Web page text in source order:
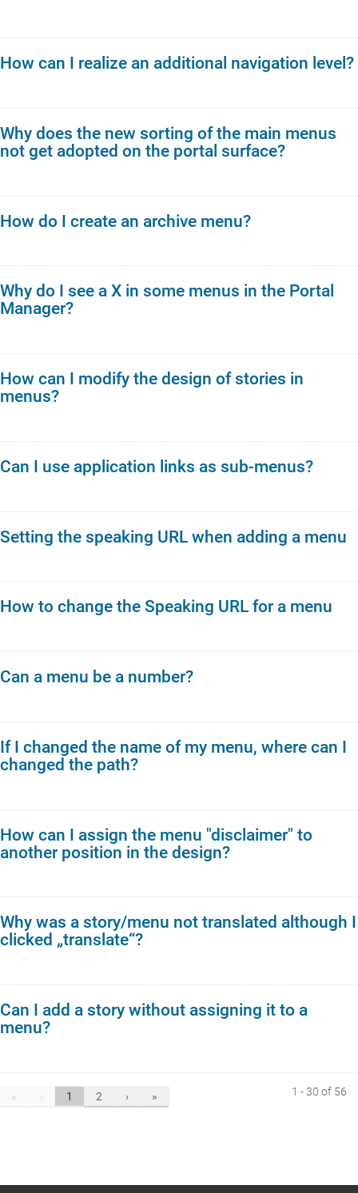
How can I realize an additional navigation level?
Why does the new sorting of the main menus
not get adopted on the portal surface?
How do I create an archive menu?
Why do I see a X in some menus in the Portal
Manager?
How can I modify the design of stories in
menus?
Can I use application links as sub-menus?
Setting the speaking URL when adding a menu
How to change the Speaking URL for a menu
Can a menu be a number?
If I changed the name of my menu, where can I
changed the path?
How can I assign the menu "disclaimer" to
another position in the design?
Why was a story/menu not translated although I
clicked „translate“?
Can I add a story without assigning it to a
menu?
« ‹ 1 2 › » 1 - 30 of 56